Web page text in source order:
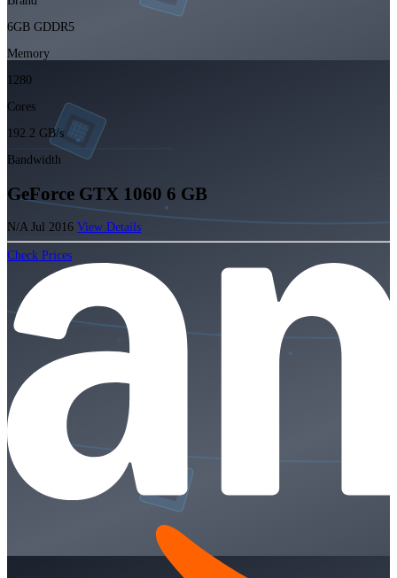
6GB GDDR5
Memory
1280
Cores
192.2 GB/s
Bandwidth
GeForce GTX 1060 6 GB
N/A Jul 2016 View Details
Check Prices